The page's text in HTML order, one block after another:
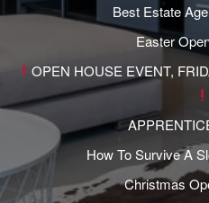
Best Estate
Easter
OPEN HOUSE EVENT,
How To Survive A
Christmas